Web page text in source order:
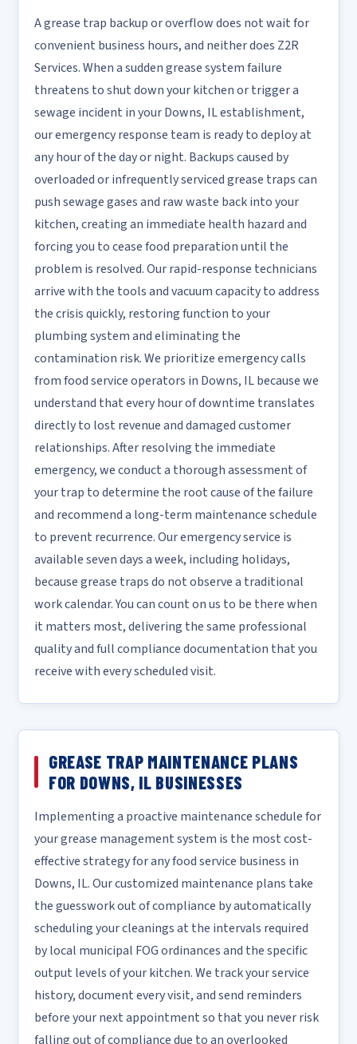
A grease trap backup or overflow does not wait for
convenient business hours, and neither does Z2R
Services. When a sudden grease system failure
threatens to shut down your kitchen or trigger a
sewage incident in your Downs, IL establishment,
our emergency response team is ready to deploy at
any hour of the day or night. Backups caused by
overloaded or infrequently serviced grease traps can
push sewage gases and raw waste back into your
kitchen, creating an immediate health hazard and
forcing you to cease food preparation until the
problem is resolved. Our rapid-response technicians
arrive with the tools and vacuum capacity to address
the crisis quickly, restoring function to your
plumbing system and eliminating the
contamination risk. We prioritize emergency calls
from food service operators in Downs, IL because we
understand that every hour of downtime translates
directly to lost revenue and damaged customer
relationships. After resolving the immediate
emergency, we conduct a thorough assessment of
your trap to determine the root cause of the failure
and recommend a long-term maintenance schedule
to prevent recurrence. Our emergency service is
available seven days a week, including holidays,
because grease traps do not observe a traditional
work calendar. You can count on us to be there when
it matters most, delivering the same professional
quality and full compliance documentation that you
receive with every scheduled visit.
GREASE TRAP MAINTENANCE PLANS
FOR DOWNS, IL BUSINESSES
Implementing a proactive maintenance schedule for
your grease management system is the most cost-
effective strategy for any food service business in
Downs, IL. Our customized maintenance plans take
the guesswork out of compliance by automatically
scheduling your cleanings at the intervals required
by local municipal FOG ordinances and the specific
output levels of your kitchen. We track your service
history, document every visit, and send reminders
before your next appointment so that you never risk
falling out of compliance due to an overlooked